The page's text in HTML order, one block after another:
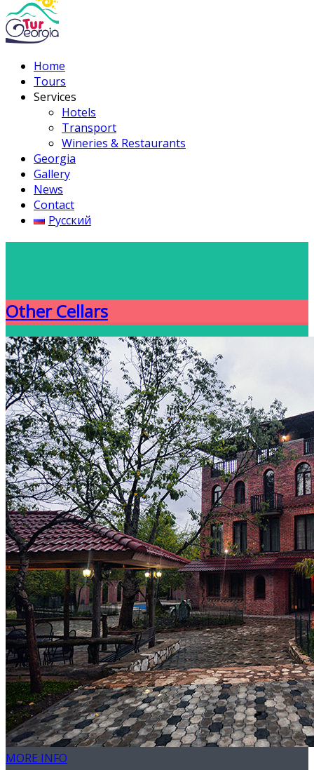
Home
Tours
Services
Hotels
Transport
Wineries & Restaurants
Georgia
Gallery
News
Contact
Русский
Other Cellars
MORE INFO